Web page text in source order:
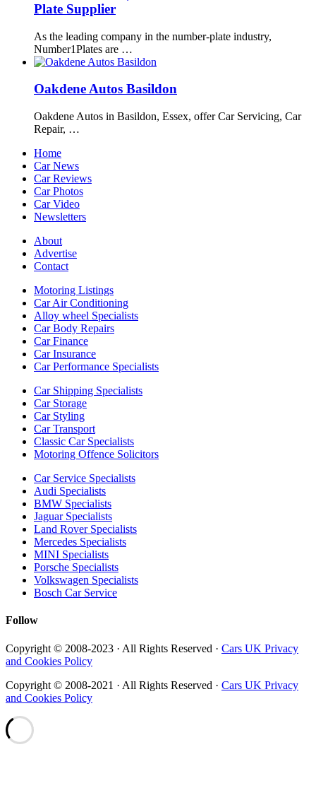
Plate Supplier
As the leading company in the number-plate industry,
Number1Plates are …
Oakdene Autos Basildon
Oakdene Autos in Basildon, Essex, offer Car Servicing, Car
Repair, …
Home
Car News
Car Reviews
Car Photos
Car Video
Newsletters
About
Advertise
Contact
Motoring Listings
Car Air Conditioning
Alloy wheel Specialists
Car Body Repairs
Car Finance
Car Insurance
Car Performance Specialists
Car Shipping Specialists
Car Storage
Car Styling
Car Transport
Classic Car Specialists
Motoring Offence Solicitors
Car Service Specialists
Audi Specialists
BMW Specialists
Jaguar Specialists
Land Rover Specialists
Mercedes Specialists
MINI Specialists
Porsche Specialists
Volkswagen Specialists
Bosch Car Service
Follow
Copyright © 2008-2023 · All Rights Reserved · Cars UK Privacy
and Cookies Policy
Copyright © 2008-2021 · All Rights Reserved · Cars UK Privacy
and Cookies Policy